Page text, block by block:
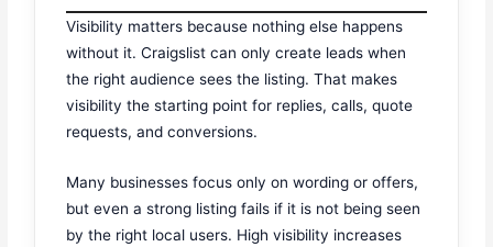
Visibility matters because nothing else happens
without it. Craigslist can only create leads when
the right audience sees the listing. That makes
visibility the starting point for replies, calls, quote
requests, and conversions.
Many businesses focus only on wording or offers,
but even a strong listing fails if it is not being seen
by the right local users. High visibility increases